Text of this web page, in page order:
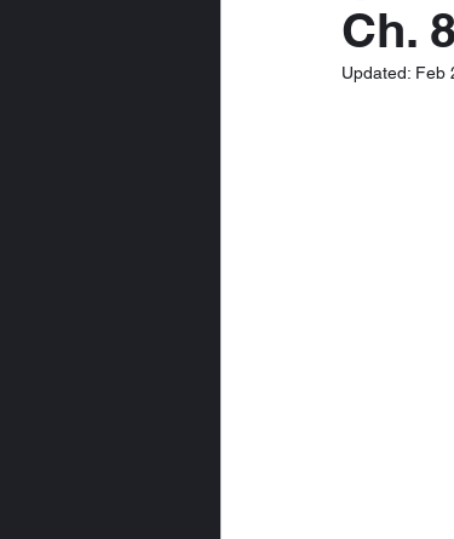
Ch.
Updated: Feb